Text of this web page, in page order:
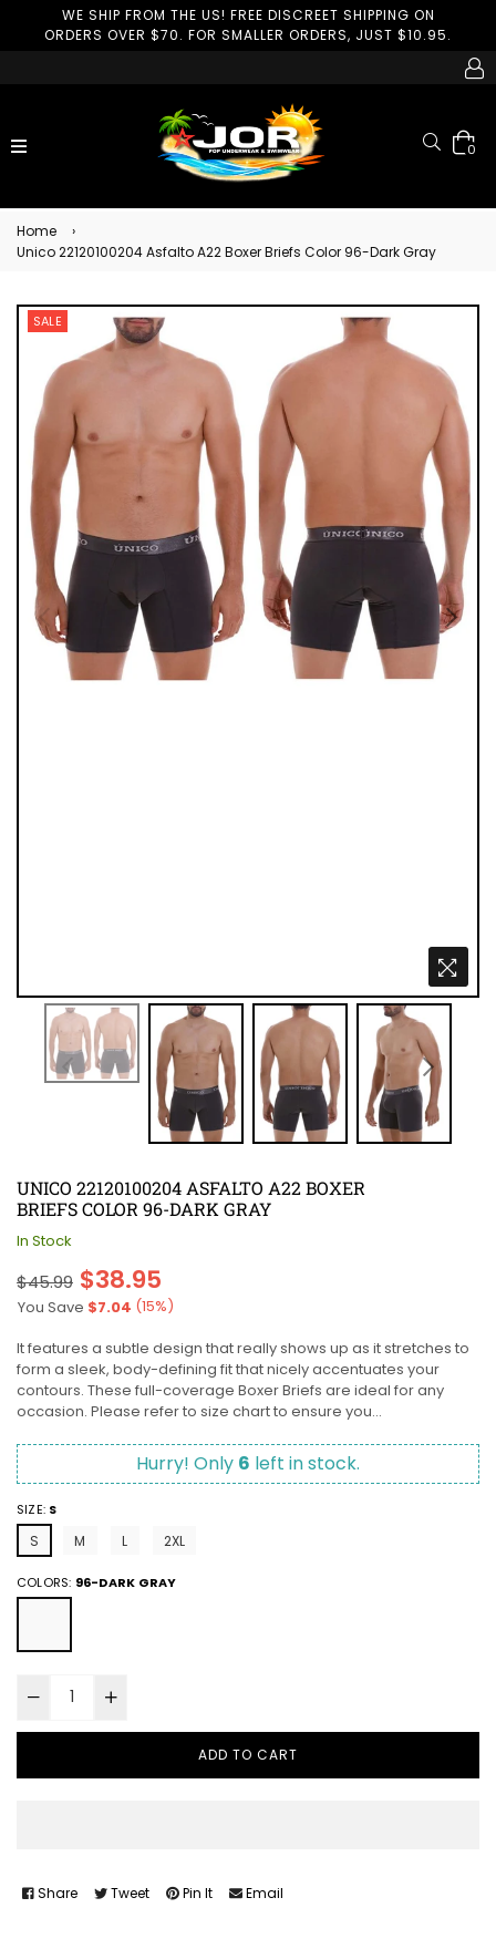
WE SHIP FROM THE US! FREE DISCREET SHIPPING ON
ORDERS OVER $70. FOR SMALLER ORDERS, JUST $10.95.
expand/collapse Search
0
Home
›
Unico 22120100204 Asfalto A22 Boxer Briefs Color 96-Dark Gray
SALE
UNICO 22120100204 ASFALTO A22 BOXER
BRIEFS COLOR 96-DARK GRAY
In Stock
Regular
price
$45.99 $38.95
You Save $7.04 (15%)
It features a subtle design that really shows up as it stretches to
form a sleek, body-defining fit that nicely accentuates your
contours. These full-coverage Boxer Briefs are ideal for any
occasion. Please refer to size chart to ensure you...
Hurry! Only 6 left in stock.
SIZE: S
S M L 2XL
COLORS: 96-DARK GRAY
ADD TO CART
Share Tweet Pin It Email